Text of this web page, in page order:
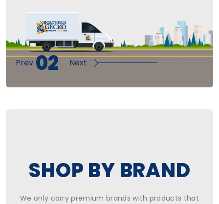
02
SHOP BY BRAND
We only carry premium brands with products that